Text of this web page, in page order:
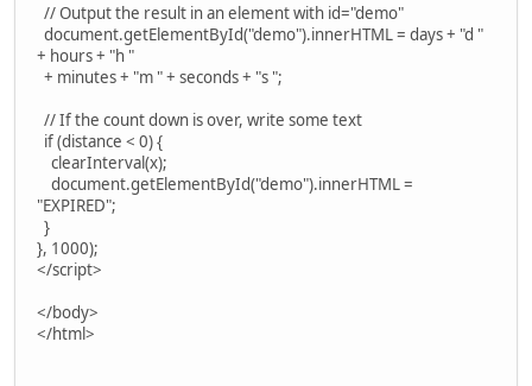
// Output the result in an element with id="demo"
document.getElementById("demo").innerHTML = days + "d "
+ hours + "h "
+ minutes + "m " + seconds + "s ";
// If the count down is over, write some text
if (distance < 0) {
clearInterval(x);
document.getElementById("demo").innerHTML =
"EXPIRED";
}
}, 1000);
</script>
</body>
</html>